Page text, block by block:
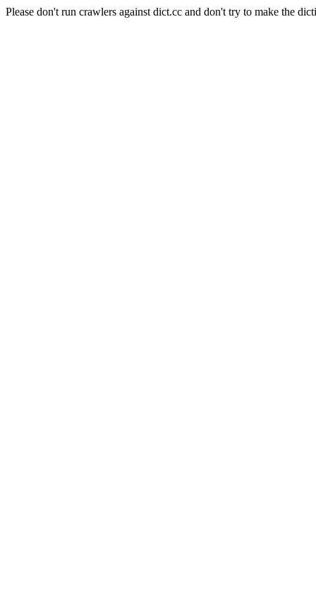
Please don't run crawlers against dict.cc and don't try to make the